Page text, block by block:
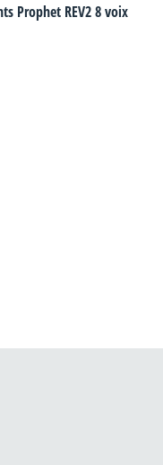
Prophet REV2 8 voix